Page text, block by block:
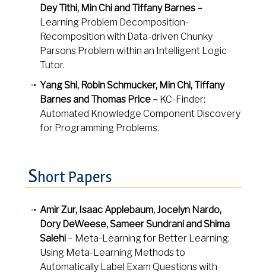
Dey Tithi, Min Chi and Tiffany Barnes –
Learning Problem Decomposition-
Recomposition with Data-driven Chunky
Parsons Problem within an Intelligent Logic
Tutor.
Yang Shi, Robin Schmucker, Min Chi, Tiffany
Barnes and Thomas Price – KC-Finder:
Automated Knowledge Component Discovery
for Programming Problems.
Short Papers
Amir Zur, Isaac Applebaum, Jocelyn Nardo,
Dory DeWeese, Sameer Sundrani and Shima
Salehi– Meta-Learning for Better Learning:
Using Meta-Learning Methods to
Automatically Label Exam Questions with